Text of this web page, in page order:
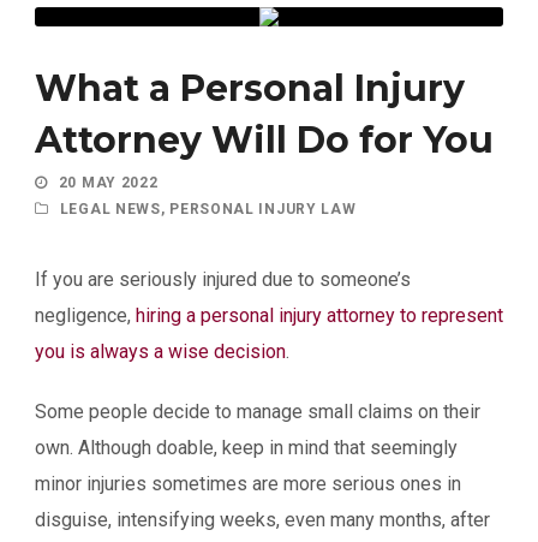
What a Personal Injury
Attorney Will Do for You
20 MAY 2022
LEGAL NEWS, PERSONAL INJURY LAW
If you are seriously injured due to someone’s
negligence, hiring a personal injury attorney to represent
you is always a wise decision.
Some people decide to manage small claims on their
own. Although doable, keep in mind that seemingly
minor injuries sometimes are more serious ones in
disguise, intensifying weeks, even many months, after